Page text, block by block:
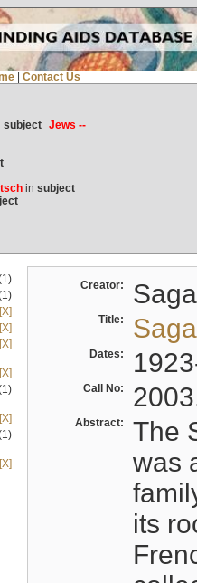
Contact Us
subject Jews --
in subject
[X]
[X]
[X]
[X]
[X]
[X]
Creator:
Title:
Dates:
Call No:
Abstract:
The
was
its